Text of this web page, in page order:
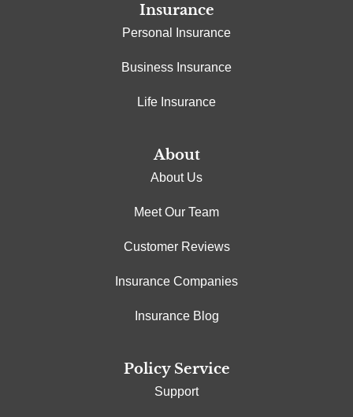
Insurance
Personal Insurance
Business Insurance
Life Insurance
About
About Us
Meet Our Team
Customer Reviews
Insurance Companies
Insurance Blog
Policy Service
Support